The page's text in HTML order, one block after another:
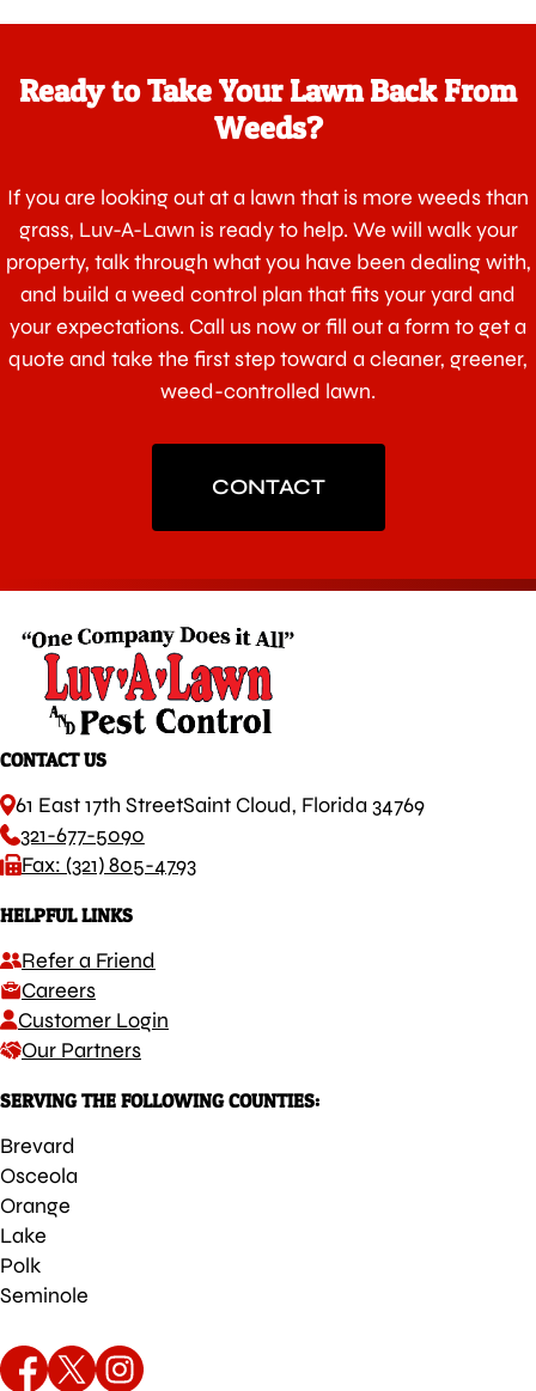
Ready to Take Your Lawn Back From
Weeds?
If you are looking out at a lawn that is more weeds than
grass, Luv-A-Lawn is ready to help. We will walk your
property, talk through what you have been dealing with,
and build a weed control plan that fits your yard and
your expectations. Call us now or fill out a form to get a
quote and take the first step toward a cleaner, greener,
weed-controlled lawn.
CONTACT
CONTACT US
61 East 17th StreetSaint Cloud, Florida 34769
321-677-5090
Fax: (321) 805-4793
HELPFUL LINKS
Refer a Friend
Careers
Customer Login
Our Partners
SERVING THE FOLLOWING COUNTIES:
Brevard
Osceola
Orange
Lake
Polk
Seminole